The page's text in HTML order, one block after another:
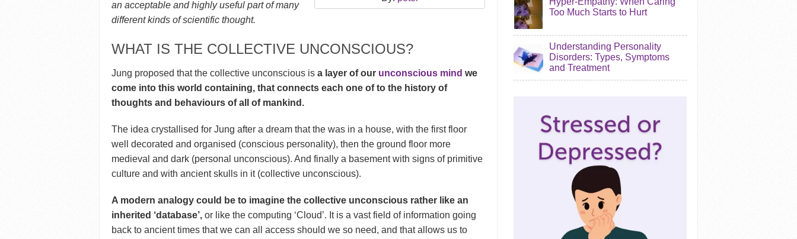
an acceptable and highly useful part of many
different kinds of scientific thought.
WHAT IS THE COLLECTIVE UNCONSCIOUS?
Jung proposed that the collective unconscious isa layer of our unconscious mind we
come into this world containing, that connects each one of to the history of
thoughts and behaviours of all of mankind.
The idea crystallised for Jung after a dream that the was in a house, with the first floor
well decorated and organised (conscious personality), then the ground floor more
medieval and dark (personal unconscious). And finally a basement with signs of primitive
culture and with ancient skulls in it (collective unconscious).
A modern analogy could be to imagine the collective unconscious rather like an
inherited ‘database’, or like the computing ‘Cloud’. It is a vast field of information going
back to ancient times that we can all access should we so need, and that allows us to
Too Much Starts to Hurt
Understanding Personality
Disorders: Types, Symptoms
and Treatment